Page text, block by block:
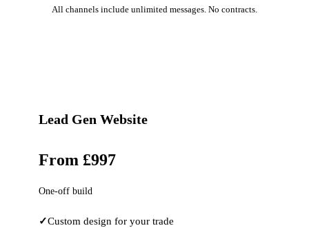
All channels include unlimited messages. No contracts.
Lead Gen Website
From £997
One-off build
Custom design for your trade